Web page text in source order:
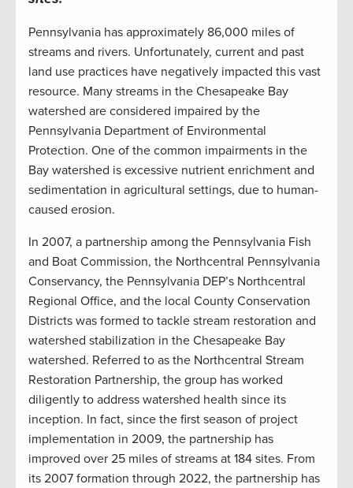
Pennsylvania has approximately 86,000 miles of
streams and rivers. Unfortunately, current and past
land use practices have negatively impacted this vast
resource. Many streams in the Chesapeake Bay
watershed are considered impaired by the
Pennsylvania Department of Environmental
Protection. One of the common impairments in the
Bay watershed is excessive nutrient enrichment and
sedimentation in agricultural settings, due to human-
caused erosion.
In 2007, a partnership among the Pennsylvania Fish
and Boat Commission, the Northcentral Pennsylvania
Conservancy, the Pennsylvania DEP’s Northcentral
Regional Office, and the local County Conservation
Districts was formed to tackle stream restoration and
watershed stabilization in the Chesapeake Bay
watershed. Referred to as the Northcentral Stream
Restoration Partnership, the group has worked
diligently to address watershed health since its
inception. In fact, since the first season of project
implementation in 2009, the partnership has
improved over 25 miles of streams at 184 sites. From
its 2007 formation through 2022, the partnership has